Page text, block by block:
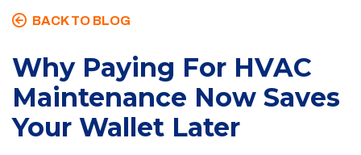
BACK TO BLOG
Why Paying For HVAC
Maintenance Now Saves
Your Wallet Later